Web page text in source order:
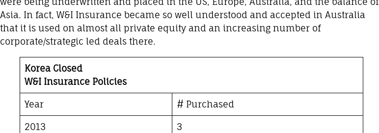
Asia. In fact, W&I Insurance became so well understood and accepted in Australia
that it is used on almost all private equity and an increasing number of
corporate/strategic led deals there.
Korea Closed
W&I Insurance Policies
Year # Purchased
2013 3